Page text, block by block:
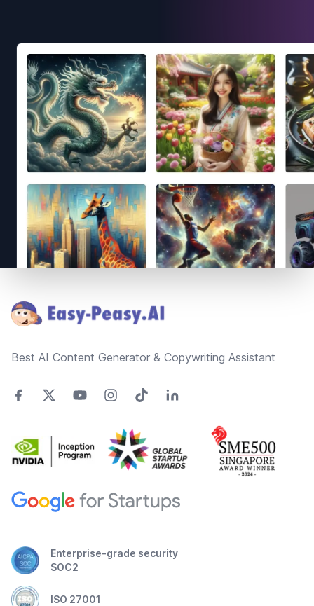
Best AI Content Generator & Copywriting Assistant
Enterprise-grade security
SOC2
ISO 27001